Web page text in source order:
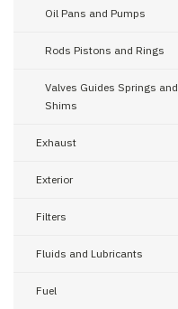
Oil Pans and Pumps
Rods Pistons and Rings
Valves Guides Springs and
Shims
Exhaust
Exterior
Filters
Fluids and Lubricants
Fuel